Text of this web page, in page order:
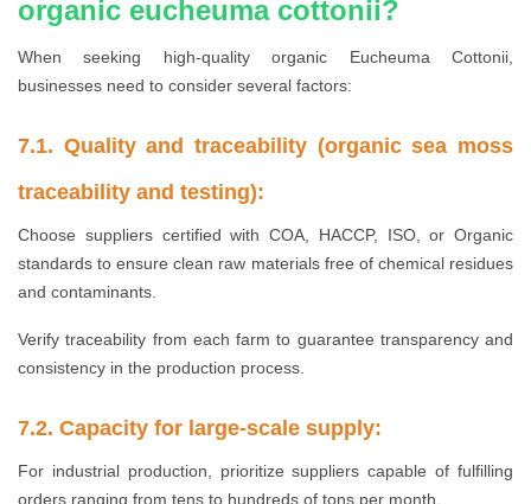
organic eucheuma cottonii?
When seeking high-quality organic Eucheuma Cottonii,
businesses need to consider several factors:
7.1. Quality and traceability (organic sea moss
traceability and testing):
Choose suppliers certified with COA, HACCP, ISO, or Organic
standards to ensure clean raw materials free of chemical residues
and contaminants.
Verify traceability from each farm to guarantee transparency and
consistency in the production process.
7.2. Capacity for large-scale supply:
For industrial production, prioritize suppliers capable of fulfilling
orders ranging from tens to hundreds of tons per month.